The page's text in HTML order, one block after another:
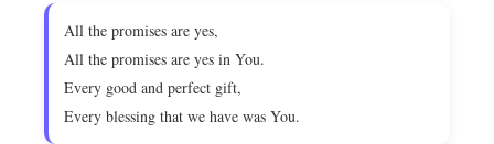
All the promises are yes,
All the promises are yes in You.
Every good and perfect gift,
Every blessing that we have was You.